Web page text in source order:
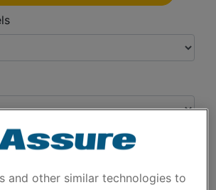
and other similar technologies to